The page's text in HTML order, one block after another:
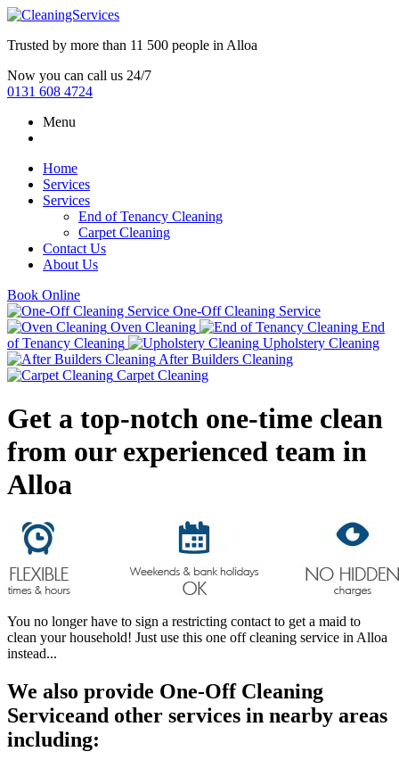
Trusted by more than 11 500 people in Alloa
Now you can call us 24/7
0131 608 4724
Menu
Home
Services
Services
End of Tenancy Cleaning
Carpet Cleaning
Contact Us
About Us
Book Online
One-Off Cleaning Service
Oven Cleaning
End
of Tenancy Cleaning
Upholstery Cleaning
After Builders Cleaning
Carpet Cleaning
Get a top-notch one-time clean
from our experienced team in
Alloa
You no longer have to sign a restricting contact to get a maid to
clean your household! Just use this one off cleaning service in Alloa
instead...
We also provide One-Off Cleaning
Serviceand other services in nearby areas
including: